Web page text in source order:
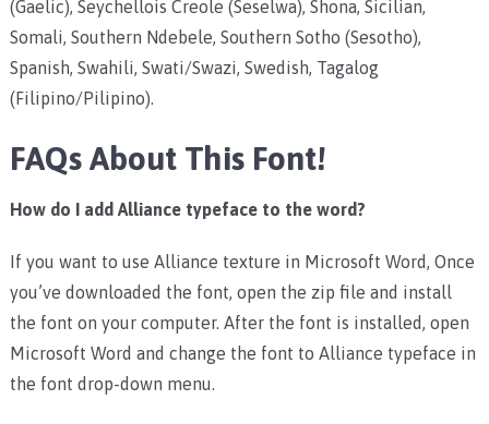
(Gaelic), Seychellois Creole (Seselwa), Shona, Sicilian,
Somali, Southern Ndebele, Southern Sotho (Sesotho),
Spanish, Swahili, Swati/Swazi, Swedish, Tagalog
(Filipino/Pilipino).
FAQs About This Font!
How do I add Alliance typeface to the word?
If you want to use Alliance texture in Microsoft Word, Once
you’ve downloaded the font, open the zip file and install
the font on your computer. After the font is installed, open
Microsoft Word and change the font to Alliance typeface in
the font drop-down menu.